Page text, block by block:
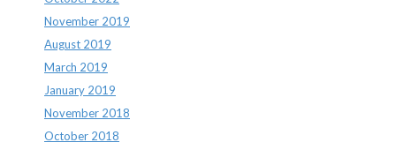
November 2019
August 2019
March 2019
January 2019
November 2018
October 2018